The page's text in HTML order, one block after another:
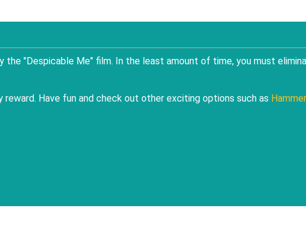
the "Despicable Me" film. In the least amount of time, you must
Have fun and check out other exciting options such as Hammer